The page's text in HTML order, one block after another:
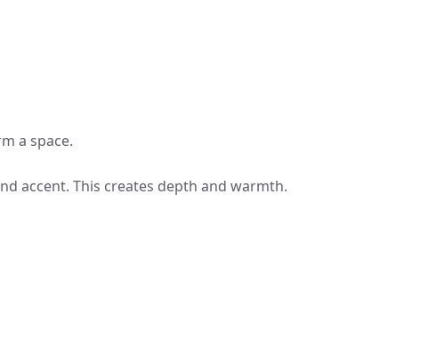
a space.
accent. This creates depth and warmth.